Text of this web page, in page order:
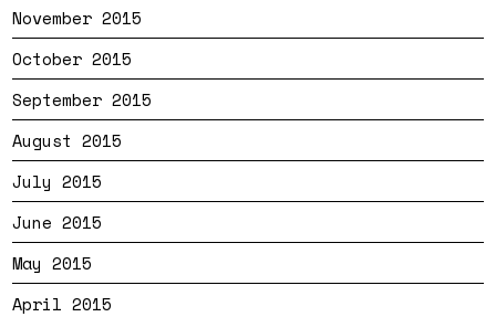
November 2015
October 2015
September 2015
August 2015
July 2015
June 2015
May 2015
April 2015